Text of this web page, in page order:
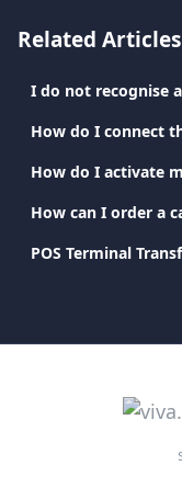
Related Articles
How do I connect
How can I order a
POS Terminal